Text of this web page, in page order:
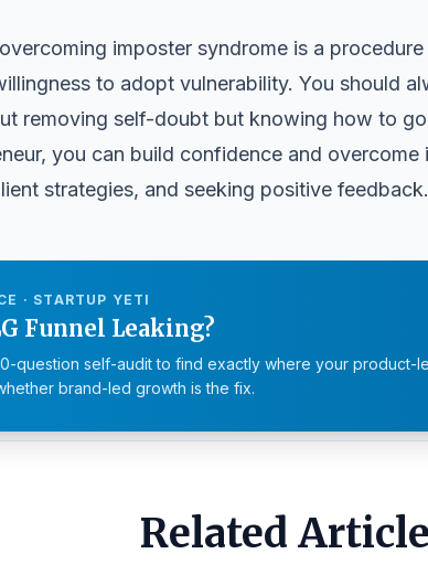
imposter syndrome is a
to adopt vulnerability. You should
removing self-doubt but knowing how to
you can build confidence and
strategies, and seeking positive feedback.
· STARTUP YETI
Funnel Leaking?
question self-audit to find exactly where your product-
brand-led growth is the fix.
Related